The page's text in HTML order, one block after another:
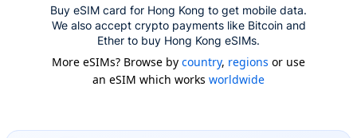
Buy eSIM card for Hong Kong to get mobile data.
We also accept crypto payments like Bitcoin and
Ether to buy Hong Kong eSIMs.
More eSIMs? Browse by country, regions or use
an eSIM which works worldwide